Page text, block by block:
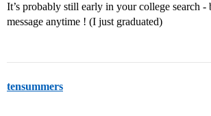
It’s probably still early in your college search
message anytime ! (I just graduated)
tensummers